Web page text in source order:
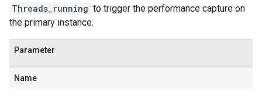
Threads_running to trigger the performance capture on
the primary instance.
Parameter
Name